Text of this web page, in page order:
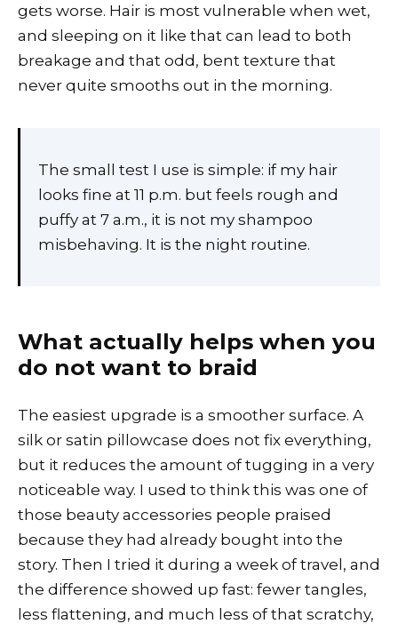
gets worse. Hair is most vulnerable when wet,
and sleeping on it like that can lead to both
breakage and that odd, bent texture that
never quite smooths out in the morning.
The small test I use is simple: if my hair
looks fine at 11 p.m. but feels rough and
puffy at 7 a.m., it is not my shampoo
misbehaving. It is the night routine.
What actually helps when you
do not want to braid
The easiest upgrade is a smoother surface. A
silk or satin pillowcase does not fix everything,
but it reduces the amount of tugging in a very
noticeable way. I used to think this was one of
those beauty accessories people praised
because they had already bought into the
story. Then I tried it during a week of travel, and
the difference showed up fast: fewer tangles,
less flattening, and much less of that scratchy,